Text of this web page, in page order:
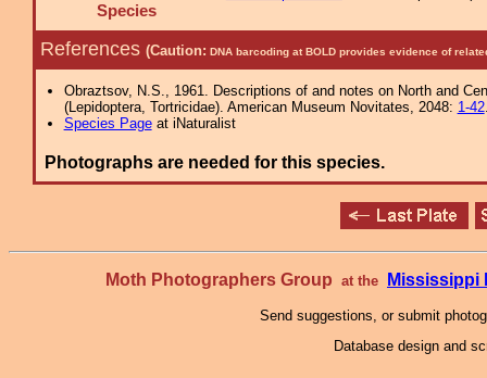
Species
References (Caution: DNA barcoding at BOLD provides evidence of
Obraztsov, N.S., 1961. Descriptions of and notes on North and
(Lepidoptera, Tortricidae). American Museum Novitates, 2048: 1-42
Species Pageat iNaturalist
Photographs are needed for this species.
Moth Photographers Group at the Mississippi
Send suggestions, or submit
Database design and